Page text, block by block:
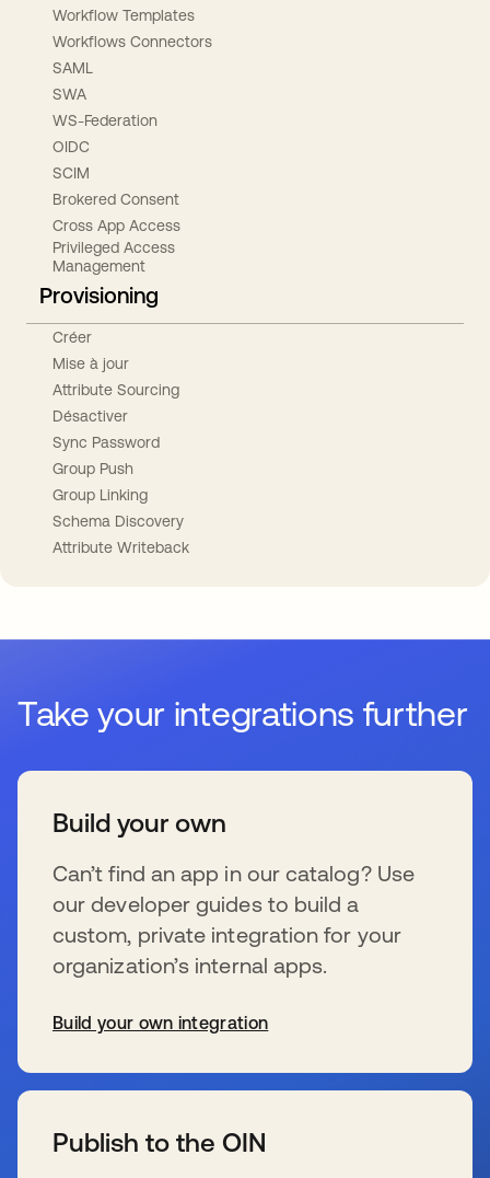
Workflow Templates
Workflows Connectors
SAML
SWA
WS-Federation
OIDC
SCIM
Brokered Consent
Cross App Access
Privileged Access
Management
Provisioning
Créer
Mise à jour
Attribute Sourcing
Désactiver
Sync Password
Group Push
Group Linking
Schema Discovery
Attribute Writeback
Take your integrations further
Build your own
Can’t find an app in our catalog? Use
our developer guides to build a
custom, private integration for your
organization’s internal apps.
Build your own integration
Publish to the OIN